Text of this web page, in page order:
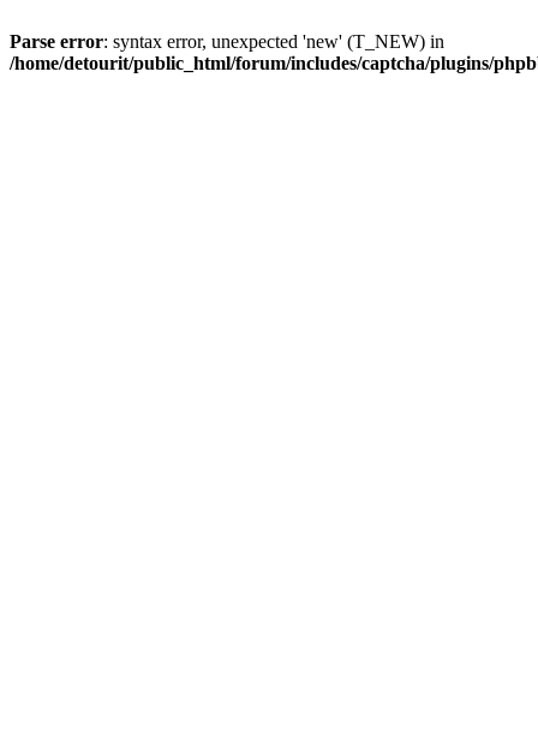
Parse error: syntax error, unexpected 'new' (T_NEW) in
/home/detourit/public_html/forum/includes/captcha/plugins/